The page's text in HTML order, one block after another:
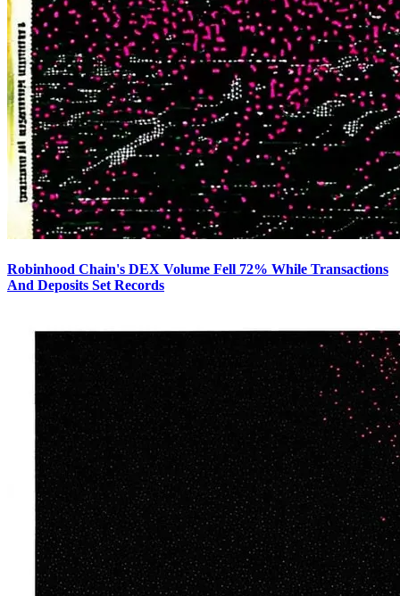
Robinhood Chain's DEX Volume Fell 72% While Transactions
And Deposits Set Records